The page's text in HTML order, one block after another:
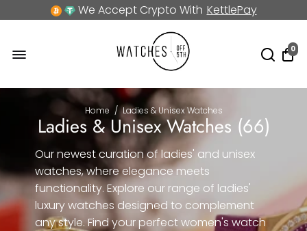
We Accept Crypto With KettlePay
0
Home / Ladies & Unisex Watches
Ladies & Unisex Watches (66)
Our newest curation of ladies' and unisex
watches, where elegance meets
functionality. Explore our range of ladies'
luxury watches designed to complement
any style. Find your perfect women's watch